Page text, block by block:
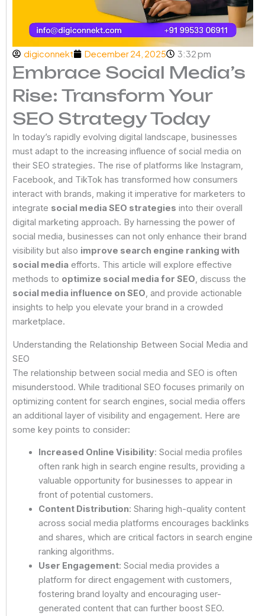
digiconnekt December 24, 2025 3:32 pm
Embrace Social Media’s
Rise: Transform Your
SEO Strategy Today
In today’s rapidly evolving digital landscape, businesses
must adapt to the increasing influence of social media on
their SEO strategies. The rise of platforms like Instagram,
Facebook, and TikTok has transformed how consumers
interact with brands, making it imperative for marketers to
integrate social media SEO strategies into their overall
digital marketing approach. By harnessing the power of
social media, businesses can not only enhance their brand
visibility but also improve search engine ranking with
social media efforts. This article will explore effective
methods to optimize social media for SEO, discuss the
social media influence on SEO, and provide actionable
insights to help you elevate your brand in a crowded
marketplace.
Understanding the Relationship Between Social Media and
SEO
The relationship between social media and SEO is often
misunderstood. While traditional SEO focuses primarily on
optimizing content for search engines, social media offers
an additional layer of visibility and engagement. Here are
some key points to consider:
Increased Online Visibility: Social media profiles
often rank high in search engine results, providing a
valuable opportunity for businesses to appear in
front of potential customers.
Content Distribution: Sharing high-quality content
across social media platforms encourages backlinks
and shares, which are critical factors in search engine
ranking algorithms.
User Engagement: Social media provides a
platform for direct engagement with customers,
fostering brand loyalty and encouraging user-
generated content that can further boost SEO.